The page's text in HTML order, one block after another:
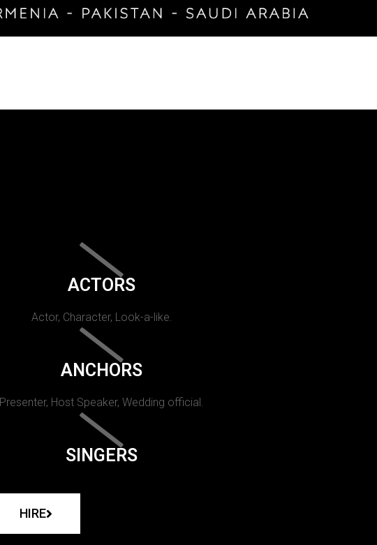
ACTORS
Actor, Character, Look-a-like.
ANCHORS
Presenter, Host Speaker, Wedding official.
SINGERS
HIRE